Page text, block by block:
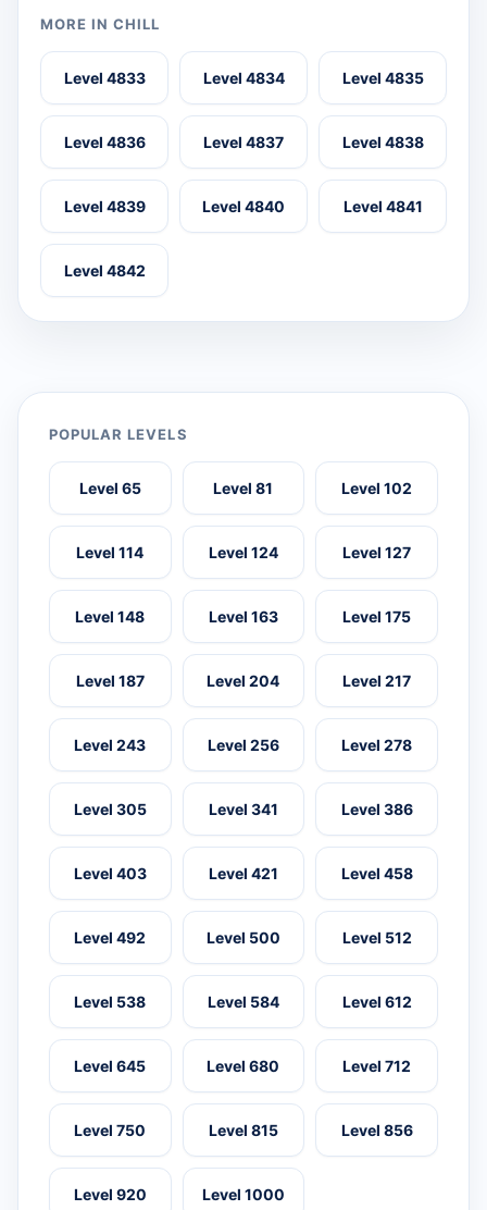
MORE IN CHILL
Level 4833 Level 4834 Level 4835
Level 4836 Level 4837 Level 4838
Level 4839 Level 4840 Level 4841
Level 4842
POPULAR LEVELS
Level 65 Level 81 Level 102
Level 114 Level 124 Level 127
Level 148 Level 163 Level 175
Level 187 Level 204 Level 217
Level 243 Level 256 Level 278
Level 305 Level 341 Level 386
Level 403 Level 421 Level 458
Level 492 Level 500 Level 512
Level 538 Level 584 Level 612
Level 645 Level 680 Level 712
Level 750 Level 815 Level 856
Level 920 Level 1000